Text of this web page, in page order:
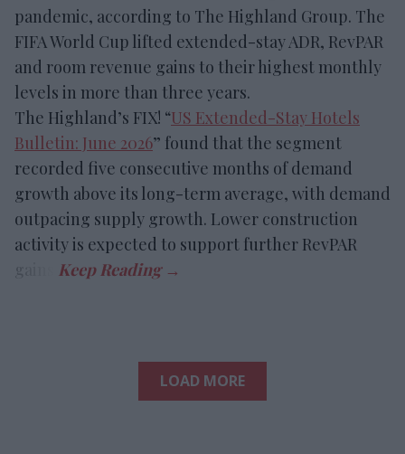
pandemic, according to The Highland Group. The
FIFA World Cup lifted extended-stay ADR, RevPAR
and room revenue gains to their highest monthly
levels in more than three years.
The Highland’s FIX! “US Extended-Stay Hotels
Bulletin: June 2026” found that the segment
recorded five consecutive months of demand
growth above its long-term average, with demand
outpacing supply growth. Lower construction
activity is expected to support further RevPAR
LOAD MORE